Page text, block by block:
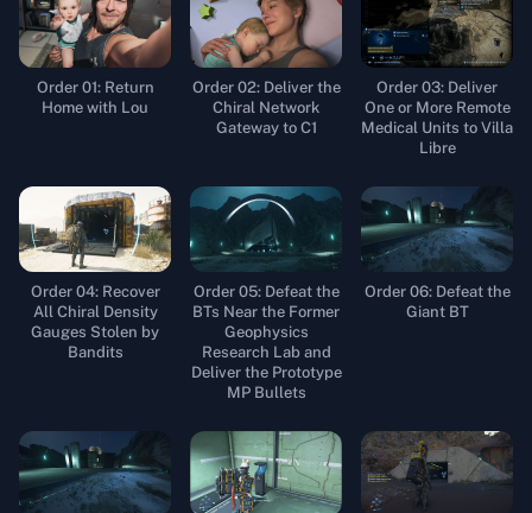
Order 01: Return
Home with Lou
Order 02: Deliver the
Chiral Network
Gateway to C1
Order 03: Deliver
One or More Remote
Medical Units to Villa
Libre
Order 04: Recover
All Chiral Density
Gauges Stolen by
Bandits
Order 05: Defeat the
BTs Near the Former
Geophysics
Research Lab and
Deliver the Prototype
MP Bullets
Order 06: Defeat the
Giant BT